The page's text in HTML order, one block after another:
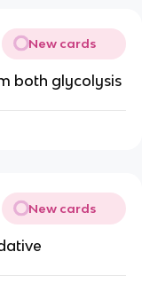
New cards
both glycolysis
New cards